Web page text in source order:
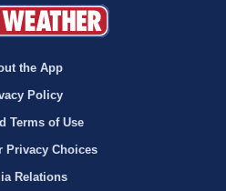
the App
Policy
Terms of Use
Privacy Choices
Relations